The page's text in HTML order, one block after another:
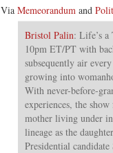
Via Memeorandum and
Bristol Palin: Life’s a
10pm ET/PT with
subsequently air
growing into
With never-before-
experiences, the
mother living under
lineage as the
Presidential candidate